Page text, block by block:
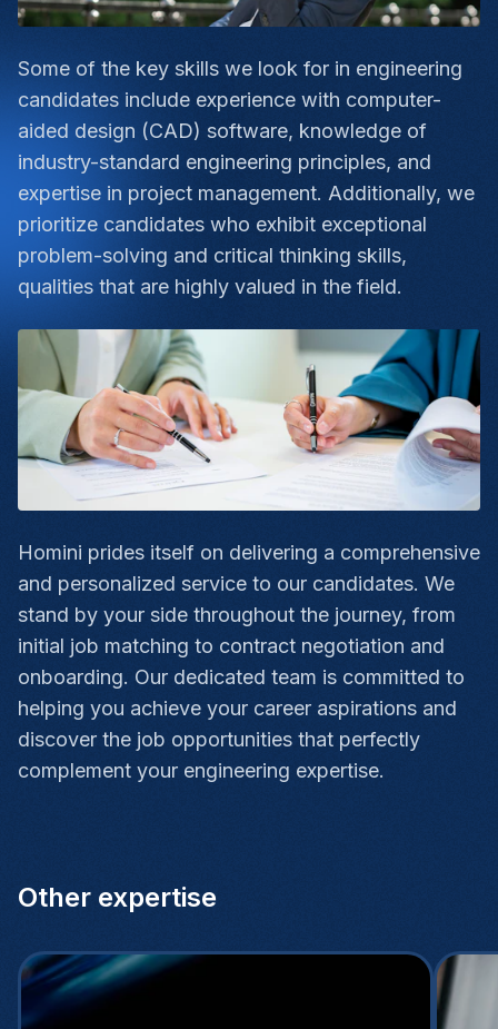
Some of the key skills we look for in engineering
candidates include experience with computer-
aided design (CAD) software, knowledge of
industry-standard engineering principles, and
expertise in project management. Additionally, we
prioritize candidates who exhibit exceptional
problem-solving and critical thinking skills,
qualities that are highly valued in the field.
Homini prides itself on delivering a comprehensive
and personalized service to our candidates. We
stand by your side throughout the journey, from
initial job matching to contract negotiation and
onboarding. Our dedicated team is committed to
helping you achieve your career aspirations and
discover the job opportunities that perfectly
complement your engineering expertise.
Other expertise